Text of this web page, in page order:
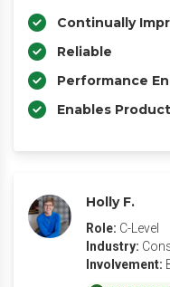
Continually
Reliable
Performance
Enables
Holly F.
Role: C-Level
Industry:
Involvement: